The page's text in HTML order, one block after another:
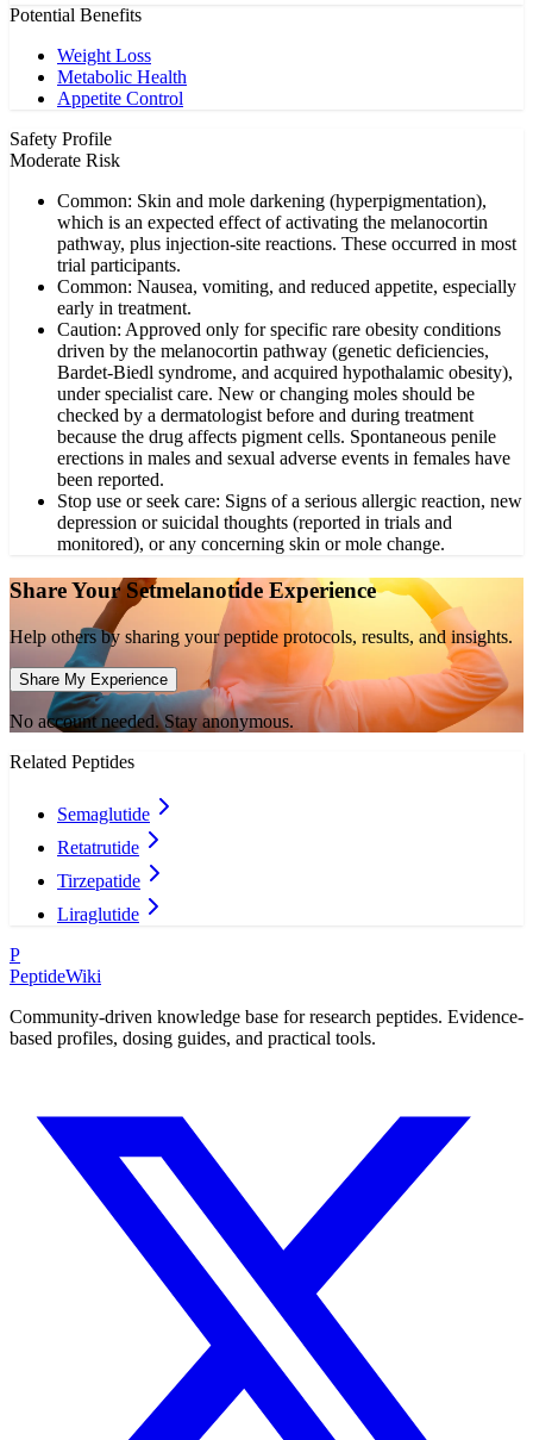
Potential Benefits
Weight Loss
Metabolic Health
Appetite Control
Safety Profile
Moderate Risk
Common: Skin and mole darkening (hyperpigmentation),
which is an expected effect of activating the melanocortin
pathway, plus injection-site reactions. These occurred in most
trial participants.
Common: Nausea, vomiting, and reduced appetite, especially
early in treatment.
Caution: Approved only for specific rare obesity conditions
driven by the melanocortin pathway (genetic deficiencies,
Bardet-Biedl syndrome, and acquired hypothalamic obesity),
under specialist care. New or changing moles should be
checked by a dermatologist before and during treatment
because the drug affects pigment cells. Spontaneous penile
erections in males and sexual adverse events in females have
been reported.
Stop use or seek care: Signs of a serious allergic reaction, new
depression or suicidal thoughts (reported in trials and
monitored), or any concerning skin or mole change.
Share YourSetmelanotideExperience
Help others by sharing your peptide protocols, results, and insights.
Share My Experience
No account needed. Stay anonymous.
Related Peptides
Semaglutide
Retatrutide
Tirzepatide
Liraglutide
P
PeptideWiki
Community-driven knowledge base for research peptides. Evidence-
based profiles, dosing guides, and practical tools.